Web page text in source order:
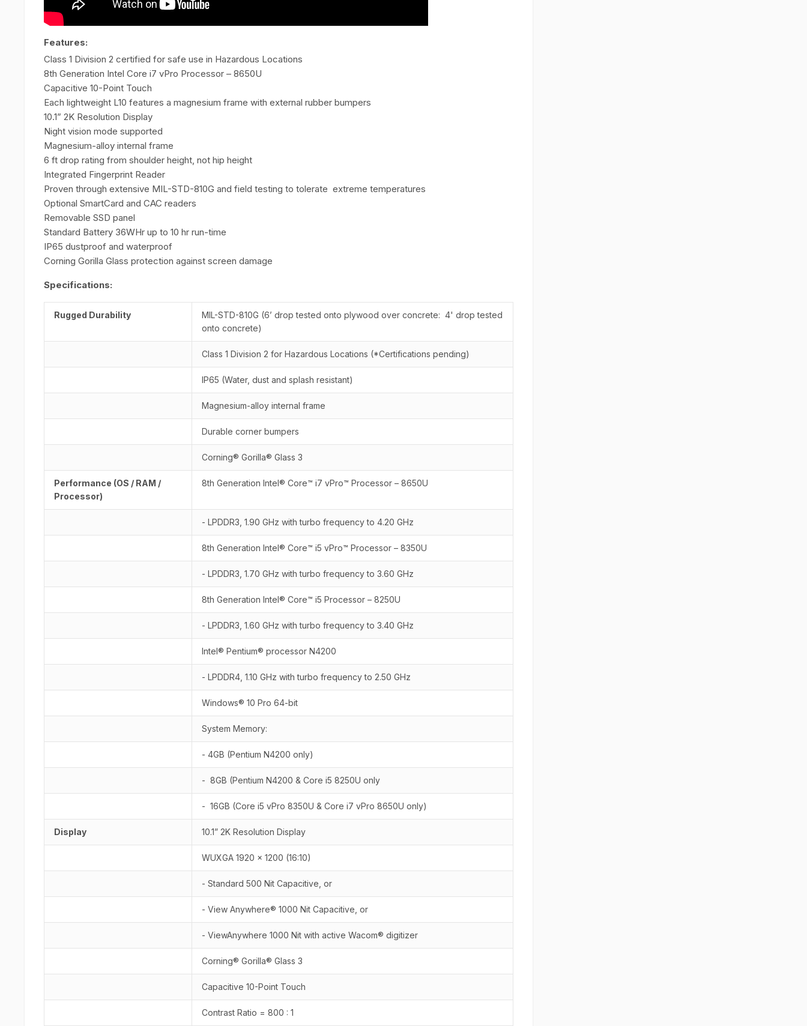
Features:
Class 1 Division 2 certified for safe use in Hazardous Locations
8th Generation Intel Core i7 vPro Processor – 8650U
Capacitive 10-Point Touch
Each lightweight L10 features a magnesium frame with external rubber bumpers
10.1” 2K Resolution Display
Night vision mode supported
Magnesium-alloy internal frame
6 ft drop rating from shoulder height, not hip height
Integrated Fingerprint Reader
Proven through extensive MIL-STD-810G and field testing to tolerate extreme temperatures
Optional SmartCard and CAC readers
Removable SSD panel
Standard Battery 36WHr up to 10 hr run-time
IP65 dustproof and waterproof
Corning Gorilla Glass protection against screen damage
Specifications:
Rugged Durability
MIL-STD-810G (6’ drop tested onto plywood over concrete: 4' drop tested
onto concrete)
Class 1 Division 2 for Hazardous Locations (*Certifications pending)
IP65 (Water, dust and splash resistant)
Magnesium-alloy internal frame
Durable corner bumpers
Corning® Gorilla® Glass 3
Performance (OS / RAM /
Processor)
8th Generation Intel® Core™ i7 vPro™ Processor – 8650U
- LPDDR3, 1.90 GHz with turbo frequency to 4.20 GHz
8th Generation Intel® Core™ i5 vPro™ Processor – 8350U
- LPDDR3, 1.70 GHz with turbo frequency to 3.60 GHz
8th Generation Intel® Core™ i5 Processor – 8250U
- LPDDR3, 1.60 GHz with turbo frequency to 3.40 GHz
Intel® Pentium® processor N4200
- LPDDR4, 1.10 GHz with turbo frequency to 2.50 GHz
Windows® 10 Pro 64-bit
System Memory:
- 4GB (Pentium N4200 only)
- 8GB (Pentium N4200 & Core i5 8250U only
- 16GB (Core i5 vPro 8350U & Core i7 vPro 8650U only)
Display 10.1” 2K Resolution Display
WUXGA 1920 x 1200 (16:10)
- Standard 500 Nit Capacitive, or
- View Anywhere® 1000 Nit Capacitive, or
- ViewAnywhere 1000 Nit with active Wacom® digitizer
Corning® Gorilla® Glass 3
Capacitive 10-Point Touch
Contrast Ratio = 800 : 1